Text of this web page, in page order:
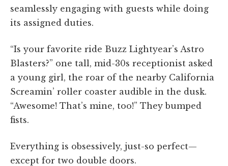
seamlessly engaging with guests while doing
its assigned duties.
“Is your favorite ride Buzz Lightyear’s Astro
Blasters?” one tall, mid-30s receptionist asked
a young girl, the roar of the nearby California
Screamin’ roller coaster audible in the dusk.
“Awesome! That’s mine, too!” They bumped
fists.
Everything is obsessively, just-so perfect—
except for two double doors.